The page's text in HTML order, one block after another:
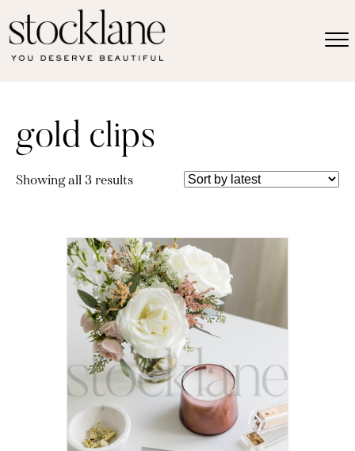
gold clips
Showing all 3 resultsSorted